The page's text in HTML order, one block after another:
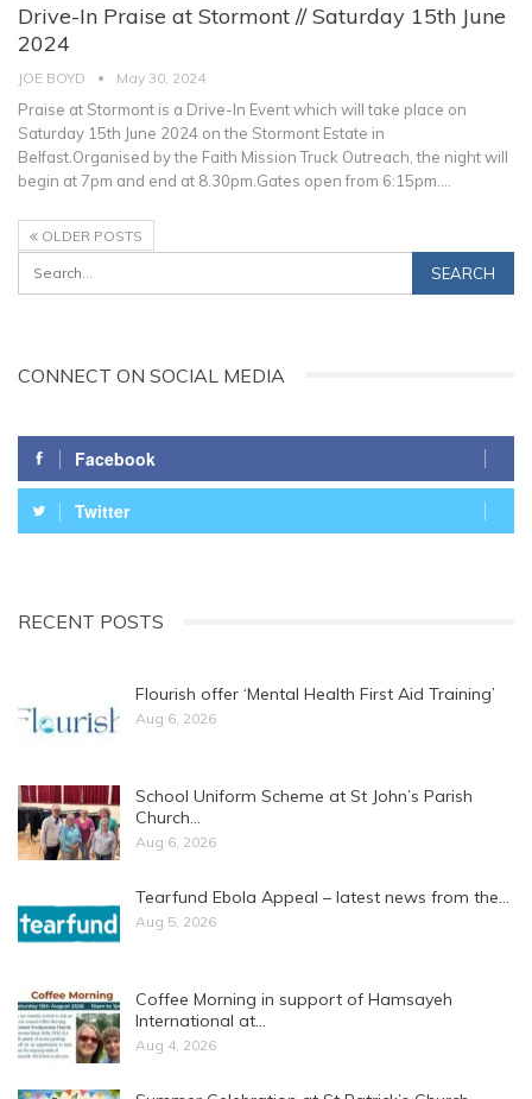
Drive-In Praise at Stormont // Saturday 15th June
2024
JOE BOYD May 30, 2024
Praise at Stormont is a Drive-In Event which will take place on
Saturday 15th June 2024 on the Stormont Estate in
Belfast.Organised by the Faith Mission Truck Outreach, the night will
begin at 7pm and end at 8.30pm.Gates open from 6:15pm.
OLDER POSTS
CONNECT ON SOCIAL MEDIA
Facebook
Twitter
RECENT POSTS
Flourish offer ‘Mental Health First Aid Training’
Aug 6, 2026
School Uniform Scheme at St John’s Parish
Church…
Aug 6, 2026
Tearfund Ebola Appeal – latest news from the…
Aug 5, 2026
Coffee Morning in support of Hamsayeh
International at…
Aug 4, 2026